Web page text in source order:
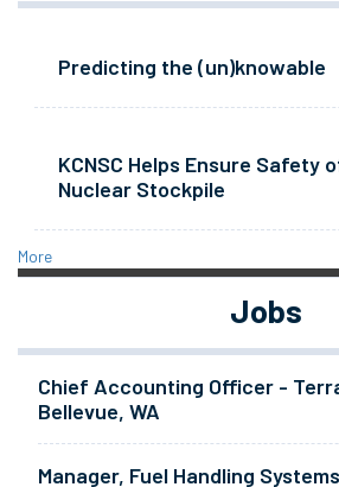
Predicting the (un)knowable
KCNSC Helps Ensure Safety
Nuclear Stockpile
More
Jobs
Chief Accounting Officer -
Bellevue, WA
Manager, Fuel Handling